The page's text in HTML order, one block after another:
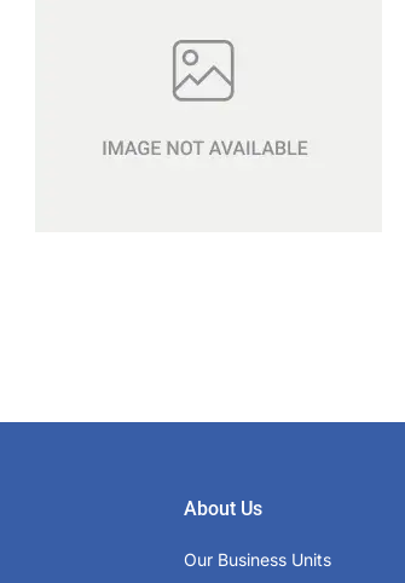
About Us
Our Business Units